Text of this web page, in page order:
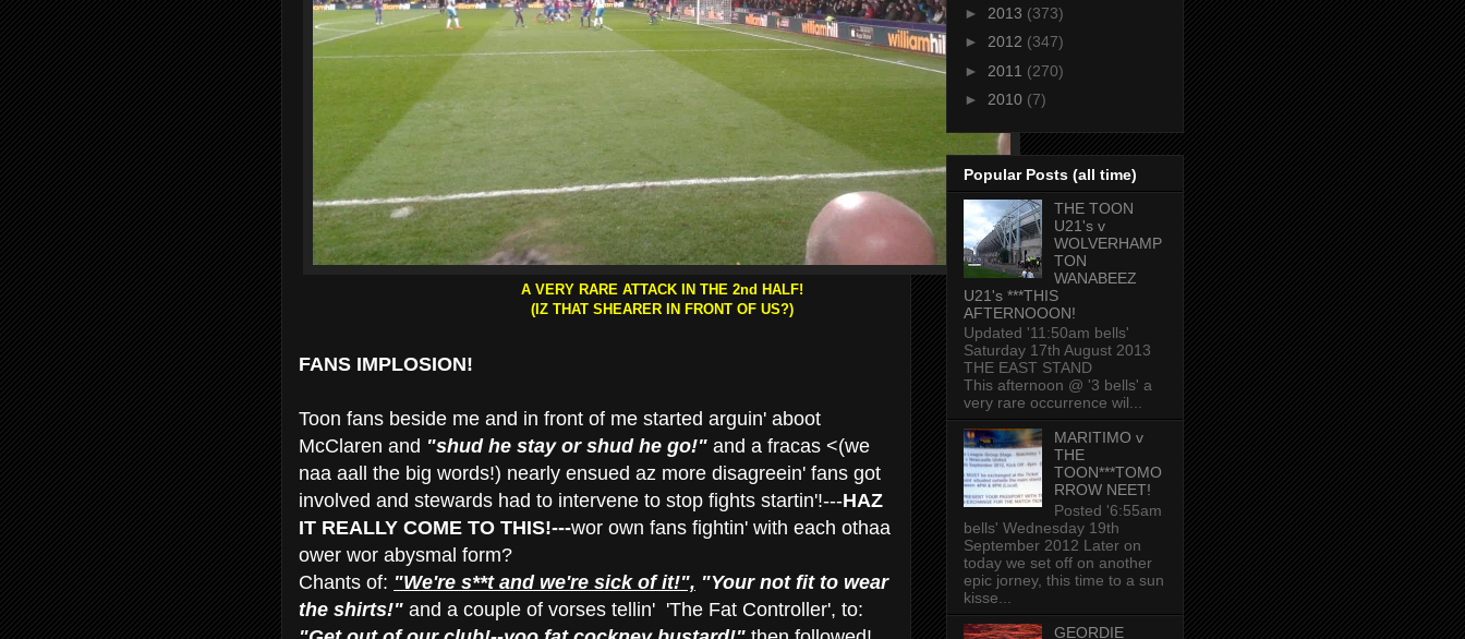
A VERY RARE ATTACK IN THE 2nd HALF!
(IZ THAT SHEARER IN FRONT OF US?)
FANS IMPLOSION!
Toon fans beside me and in front of me started arguin' aboot
McClaren and "shud he stay or shud he go!" and a fracas <(we
naa aall the big words!) nearly ensued az more disagreein' fans got
involved and stewards had to intervene to stop fights startin'!---HAZ
IT REALLY COME TO THIS!---wor own fans fightin' with each othaa
ower wor abysmal form?
Chants of: "We're s**t and we're sick of it!", "Your not fit to wear
the shirts!" and a couple of vorses tellin' 'The Fat Controller', to:
► 2013 (373)
► 2012 (347)
► 2011 (270)
► 2010 (7)
Popular Posts (all time)
THE TOON
U21's v
WOLVERHAMP
TON
WANABEEZ
U21's ***THIS
AFTERNOOON!
Updated '11:50am bells'
Saturday 17th August 2013
THE EAST STAND
This afternoon @ '3 bells' a
very rare occurrence wil...
MARITIMO v
THE
TOON***TOMO
RROW NEET!
Posted '6:55am
bells' Wednesday 19th
September 2012 Later on
today we set off on another
epic jorney, this time to a sun
kisse...
GEORDIE